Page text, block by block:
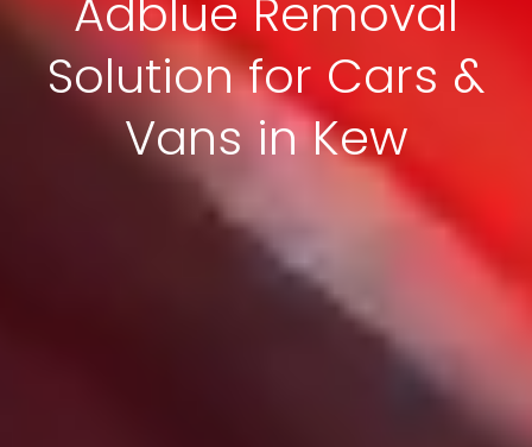
Adblue Removal
Solution for Cars &
Vans in Kew